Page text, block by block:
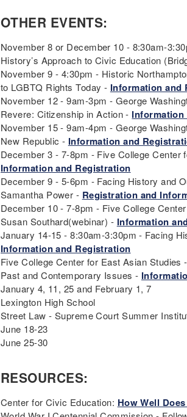
OTHER EVENTS:
November 8 or December 10 - 8:30am-
History’s Approach to Civic Education
November 9 - 4:30pm - Historic
to LGBTQ Rights Today - Information and
November 12 - 9am-3pm - George
Revere: Citizenship in Action -
November 15 - 9am-4pm - George
New Republic - Information and
December 3 - 7-8pm - Five College
Information and Registration
December 9 - 5-6pm - Facing History and
Samantha Power - Registration and
December 10 - 7-8pm - Five College
Susan Southard(webinar) - Information
January 14-15 - 8:30am-3:30pm - Facing
Information and Registration
Five College Center for East Asian
Past and Contemporary Issues -
January 4, 11, 25 and February 1, 7
Lexington High School
Street Law - Supreme Court Summer
June 18-23
June 25-30
RESOURCES:
Center for Civic Education: How Well